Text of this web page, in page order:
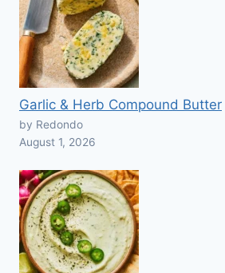
Garlic & Herb Compound Butter
by Redondo
August 1, 2026